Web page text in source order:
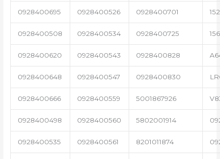
0928400695 0928400526 0928400701
0928400508 0928400534 0928400725
0928400620 0928400543 0928400828
0928400648 0928400547 0928400830
0928400666 0928400559 5001867926
0928400498 0928400560 5802001914
0928400535 0928400561 8201011874